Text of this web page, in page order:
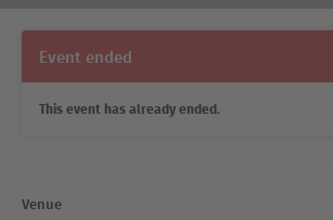
Event ended
This event has already ended.
Venue